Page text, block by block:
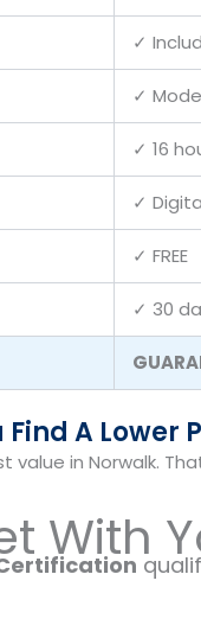
✓
✓
✓ 16
✓
✓ FREE
✓ 30
A Lower
in Norwalk.
With